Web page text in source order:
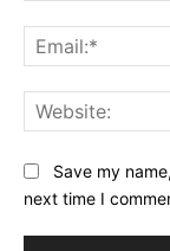
Save my
next time I